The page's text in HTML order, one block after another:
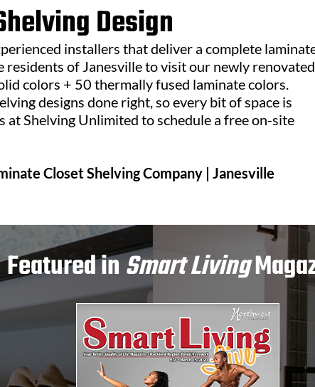
Design
installers that deliver a complete
of Janesville to visit our newly renovated
colors + 50 thermally fused laminate colors.
designs done right, so every bit of space is
Shelving Unlimited to schedule a free on-site
Closet Shelving Company | Janesville
Featured inSmart Living